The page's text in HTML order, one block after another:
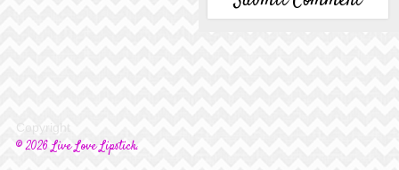
Copyright
© 2026 Live Love Lipstick.